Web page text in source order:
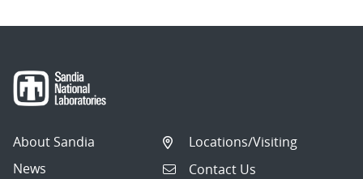
About Sandia
News
Locations/Visiting
Contact Us